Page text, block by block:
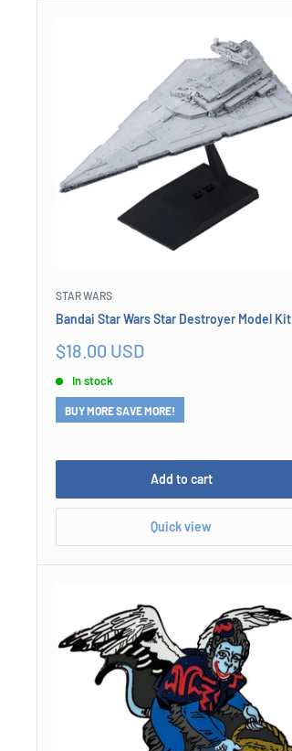
STAR WARS
Bandai Star Wars Star Destroyer Model Kit
Sale
$18.00 USD
In stock
BUY MORE SAVE MORE!
Add to cart
Quick view